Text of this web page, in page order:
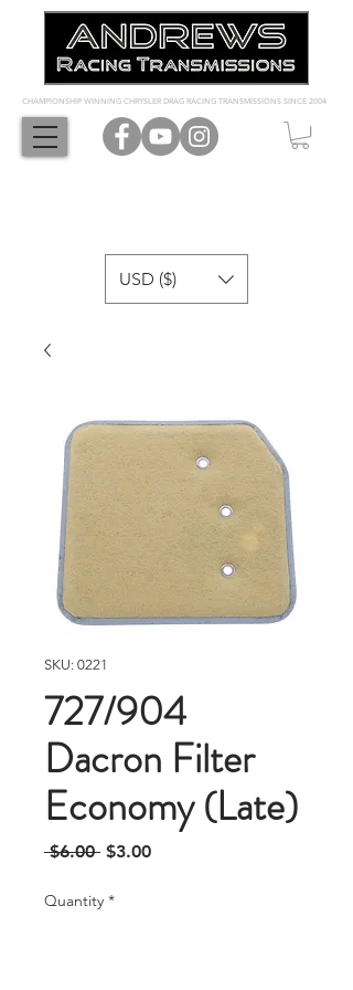
CHAMPIONSHIP WINNING CHRYSLER DRAG RACING TRANSMISSIONS SINCE 2004
USD ($)
SKU: 0221
727/904
Dacron Filter
Economy (Late)
$6.00 Regular
$3.00Sale
Quantity *